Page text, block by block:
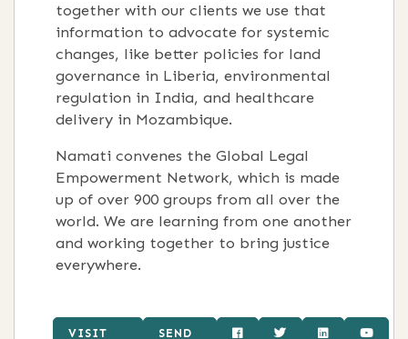
together with our clients we use that
information to advocate for systemic
changes, like better policies for land
governance in Liberia, environmental
regulation in India, and healthcare
delivery in Mozambique.
Namati convenes the Global Legal
Empowerment Network, which is made
up of over 900 groups from all over the
world. We are learning from one another
and working together to bring justice
everywhere.
VISIT
SEND